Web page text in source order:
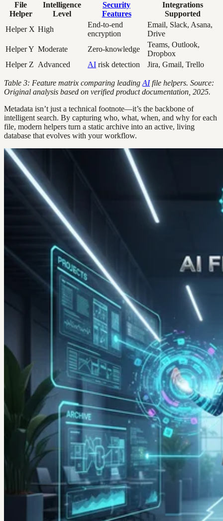
File
Helper
Intelligence
Level
Security
Features
Integrations
Supported
Helper X High
End-to-end
encryption
Email, Slack, Asana,
Drive
Helper Y Moderate Zero-knowledge
Teams, Outlook,
Dropbox
Helper Z Advanced AI risk detection Jira, Gmail, Trello
Table 3: Feature matrix comparing leading AIfile helpers. Source:
Original analysis based on verified product documentation, 2025.
Metadata isn’t just a technical footnote—it’s the backbone of
intelligent search. By capturing who, what, when, and why for each
file, modern helpers turn a static archive into an active, living
database that evolves with your workflow.